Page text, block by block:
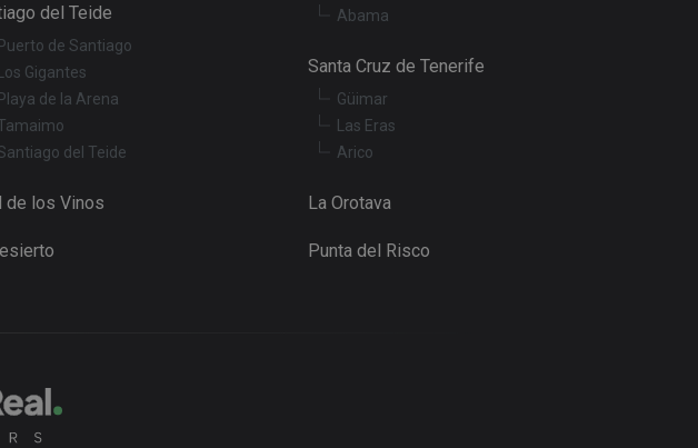
Abama
del Teide
de Santiago
Gigantes
de la Arena
del Teide
Santa Cruz de Tenerife
Güimar
Las Eras
Arico
de los Vinos La Orotava
Punta del Risco